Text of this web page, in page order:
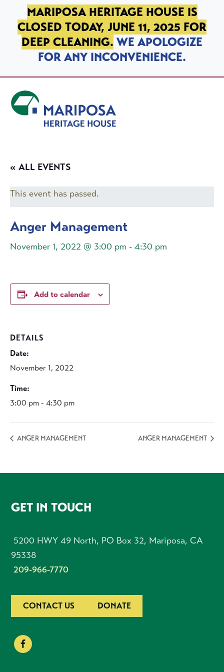
SKIP TO PRIMARY NAVIGATION
SKIP TO MAIN CONTENT
SKIP TO FOOTER
MARIPOSA HERITAGE HOUSE IS
CLOSED TODAY, JUNE 11, 2025 FOR
DEEP CLEANING. WE APOLOGIZE
FOR ANY INCONVENIENCE.
« ALL EVENTS
This event has passed.
Anger Management
November 1, 2022 @ 3:00 pm - 4:30 pm
Add to calendar
DETAILS
Date:
November 1, 2022
Time:
3:00 pm - 4:30 pm
ANGER MANAGEMENT ANGER MANAGEMENT
FOOTER
GET IN TOUCH
5200 HWY 49 North, PO Box 32, Mariposa, CA
95338
209-966-7770
CONTACT US DONATE